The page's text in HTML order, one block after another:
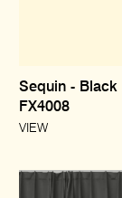
Sequin - Black
FX4008
VIEW